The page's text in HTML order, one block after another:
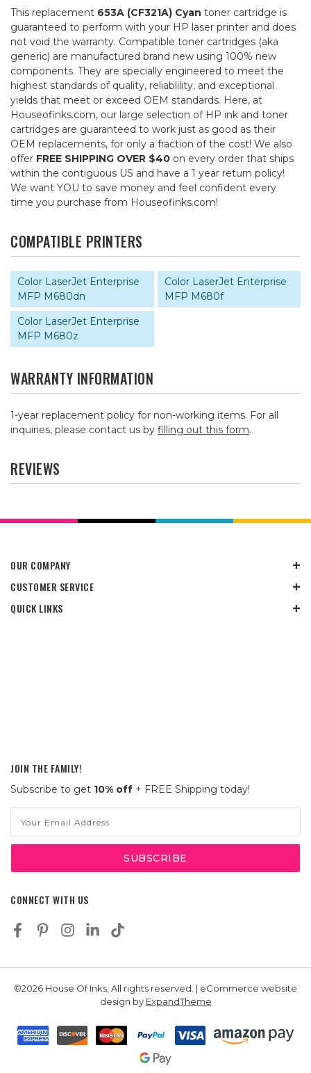
This replacement 653A (CF321A) Cyan toner cartridge is
guaranteed to perform with your HP laser printer and does
not void the warranty. Compatible toner cartridges (aka
generic) are manufactured brand new using 100% new
components. They are specially engineered to meet the
highest standards of quality, reliablility, and exceptional
yields that meet or exceed OEM standards. Here, at
Houseofinks.com, our large selection of HP ink and toner
cartridges are guaranteed to work just as good as their
OEM replacements, for only a fraction of the cost! We also
offer FREE SHIPPING OVER $40 on every order that ships
within the contiguous US and have a 1 year return policy!
We want YOU to save money and feel confident every
time you purchase from Houseofinks.com!
COMPATIBLE PRINTERS
Color LaserJet Enterprise
MFP M680dn
Color LaserJet Enterprise
MFP M680f
Color LaserJet Enterprise
MFP M680z
WARRANTY INFORMATION
1-year replacement policy for non-working items. For all
inquiries, please contact us by filling out this form.
REVIEWS
OUR COMPANY
CUSTOMER SERVICE
QUICK LINKS
JOIN THE FAMILY!
Subscribe to get 10% off + FREE Shipping today!
Address
CONNECT WITH US
©2026 House Of Inks, All rights reserved. | eCommerce website
design by ExpandTheme